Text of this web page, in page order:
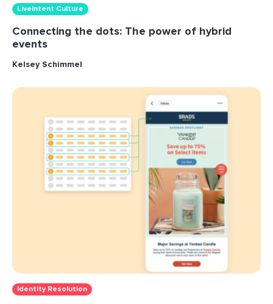
LiveIntent Culture
Connecting the dots: The power of hybrid
events
Kelsey Schimmel
Identity Resolution